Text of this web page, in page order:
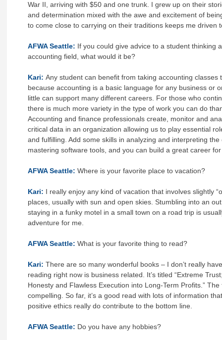
War II, arriving with $50 and one trunk. I grew up on their
and determination mixed with the awe and excitement of
to come close to carrying on their traditions keeps me driven
AFWA Seattle: If you could give advice to a student thinking
accounting field, what would it be?
Kari: Any student can benefit from taking accounting classes
because accounting is a basic language for any business or
little can support many different careers. For those who
there is much more variety in the type of work you can do
Accounting and finance professionals create, monitor and
critical data in an organization allowing us to play essential
and fulfilling. Add some skills in analyzing and interpreting
mastering software tools, and you can build a great career
AFWA Seattle: Where is your favorite place to vacation?
Kari: I really enjoy any kind of vacation that involves slightly
places, usually with sun and open skies. Stumbling into an
staying in a funky motel in a small town on a road trip is
adventure for me.
AFWA Seattle: What is your favorite thing to read?
Kari: There are so many wonderful books – I don’t really
reading right now is business related. It’s titled “Extreme
Honesty and Flawless Execution into Long-Term Profits.”
compelling. So far, it’s a good read with lots of information
positive ethics really do contribute to the bottom line.
AFWA Seattle: Do you have any hobbies?